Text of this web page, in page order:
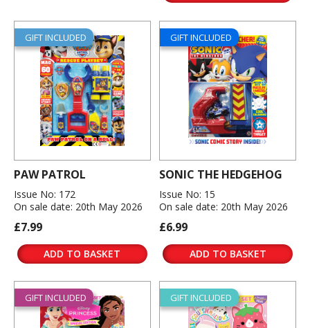
GIFT INCLUDED
PAW PATROL
Issue No: 172
On sale date: 20th May 2026
£7.99
ADD TO BASKET
GIFT INCLUDED
SONIC THE HEDGEHOG
Issue No: 15
On sale date: 20th May 2026
£6.99
ADD TO BASKET
GIFT INCLUDED GIFT INCLUDED